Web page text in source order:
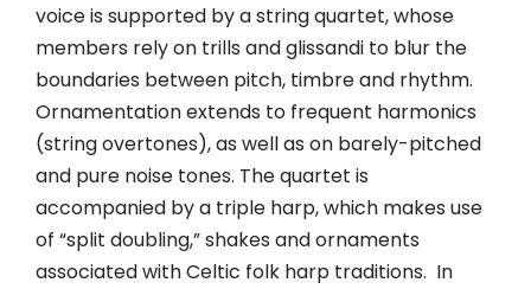
voice is supported by a string quartet, whose
members rely on trills and glissandi to blur the
boundaries between pitch, timbre and rhythm.
Ornamentation extends to frequent harmonics
(string overtones), as well as on barely-pitched
and pure noise tones. The quartet is
accompanied by a triple harp, which makes use
of “split doubling,” shakes and ornaments
associated with Celtic folk harp traditions. In